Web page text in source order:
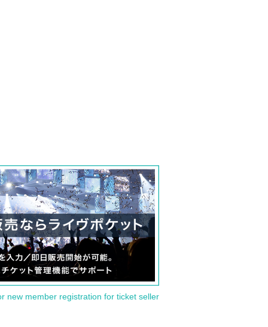
new member registration for ticket seller